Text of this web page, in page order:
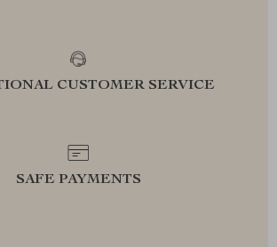
CUSTOMER SERVICE
SAFE PAYMENTS